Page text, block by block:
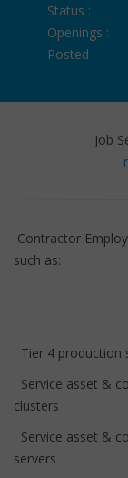
Status :
Openings :
Posted :
Job
Contractor
such as:
Tier 4 production
Service asset &
clusters
Service asset &
servers